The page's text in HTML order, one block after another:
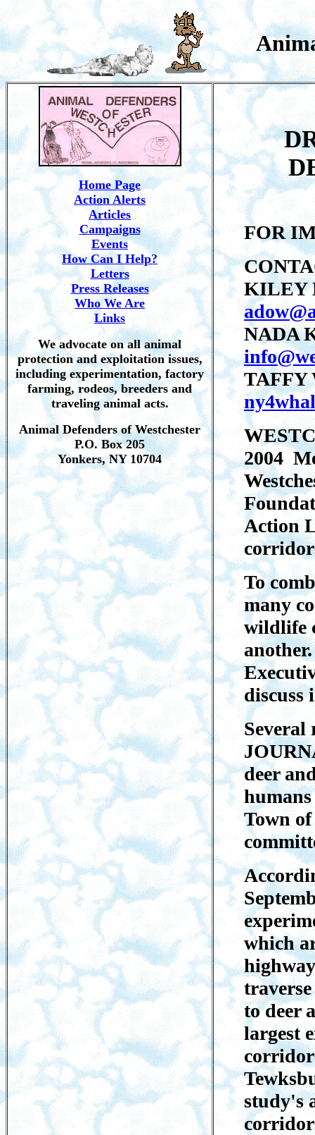
Home Page
Action Alerts
Articles
Campaigns
Events
How Can I Help?
Letters
Press Releases
Who We Are
Links
We advocate on all animal
protection and exploitation issues,
including experimentation, factory
farming, rodeos, breeders and
traveling animal acts.
Animal Defenders of Westchester
P.O. Box 205
Yonkers, NY 10704
FOR
KILEY
NADA
TAFFY
2004
Action
To
many
wildlife
discuss
Several
deer
Town
which
to deer
largest
study's